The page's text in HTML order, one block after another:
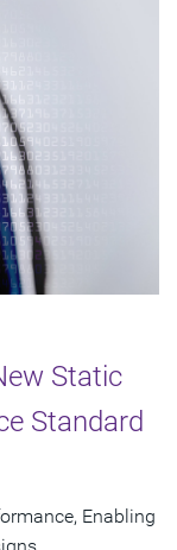
Static
Standard
Enabling